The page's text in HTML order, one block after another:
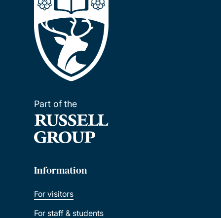
Part of the
Information
For visitors
For staff & students